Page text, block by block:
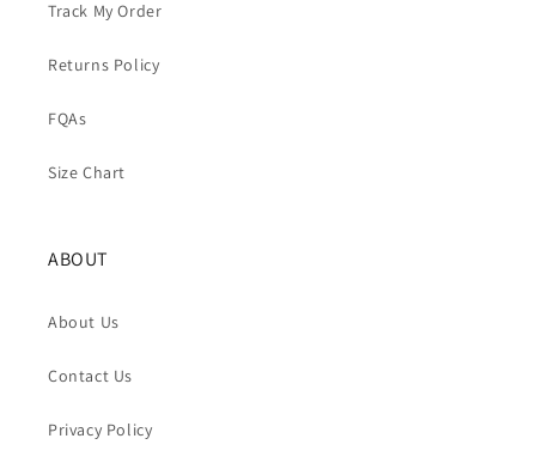
Track My Order
Returns Policy
FQAs
Size Chart
ABOUT
About Us
Contact Us
Privacy Policy